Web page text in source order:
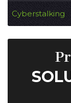
Cyberstalking